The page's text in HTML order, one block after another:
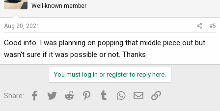
Well-known member
Aug 20, 2021 #5
Good info. I was planning on popping that middle piece out but
wasn't sure if it was possible or not. Thanks
You must log in or register to reply here.
Share: Facebook
Twitter Reddit PinterestTumblr WhatsApp
Email